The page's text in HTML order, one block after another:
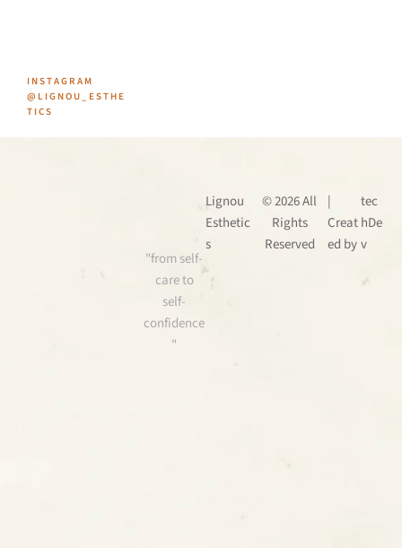
INSTAGRAM
@LIGNOU_ESTHE
TICS
"from self-
care to
self-
confidence
"
Lignou
Esthetic
s
© 2026 All
Rights
Reserved
|
Creat
ed by
tec
hDe
v